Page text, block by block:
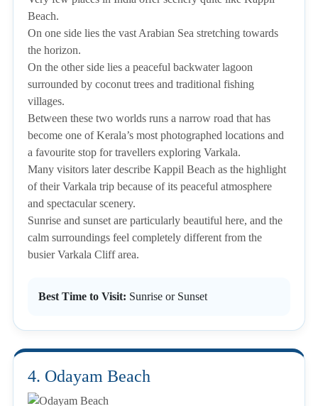
Beach.
On one side lies the vast Arabian Sea stretching towards
the horizon.
On the other side lies a peaceful backwater lagoon
surrounded by coconut trees and traditional fishing
villages.
Between these two worlds runs a narrow road that has
become one of Kerala’s most photographed locations and
a favourite stop for travellers exploring Varkala.
Many visitors later describe Kappil Beach as the highlight
of their Varkala trip because of its peaceful atmosphere
and spectacular scenery.
Sunrise and sunset are particularly beautiful here, and the
calm surroundings feel completely different from the
busier Varkala Cliff area.
Best Time to Visit: Sunrise or Sunset
4. Odayam Beach